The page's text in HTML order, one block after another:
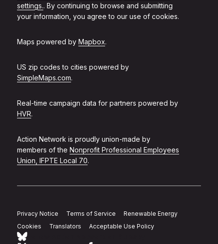
settings.. By continuing to browse and submitting
your information, you agree to our use of cookies.
Maps powered by Mapbox.
US zip codes to cities powered by
SimpleMaps.com.
Real-time campaign data for partners powered by
HVR.
Action Network is proudly union-made by
members of the Nonprofit Professional Employees
Union, IFPTE Local 70.
Privacy Notice Terms of Service
Renewable Energy
Cookies
Translators Acceptable Use Policy